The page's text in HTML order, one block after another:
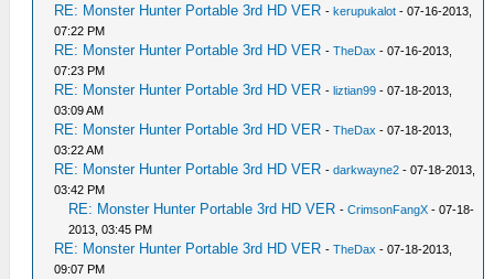
RE: Monster Hunter Portable 3rd HD VER -kerupukalot - 07-16-2013,
07:22 PM
RE: Monster Hunter Portable 3rd HD VER -TheDax - 07-16-2013,
07:23 PM
RE: Monster Hunter Portable 3rd HD VER -liztian99 - 07-18-2013,
03:09 AM
RE: Monster Hunter Portable 3rd HD VER -TheDax - 07-18-2013,
03:22 AM
RE: Monster Hunter Portable 3rd HD VER -darkwayne2 - 07-18-2013,
03:42 PM
RE: Monster Hunter Portable 3rd HD VER -CrimsonFangX - 07-18-
2013, 03:45 PM
RE: Monster Hunter Portable 3rd HD VER -TheDax - 07-18-2013,
09:07 PM